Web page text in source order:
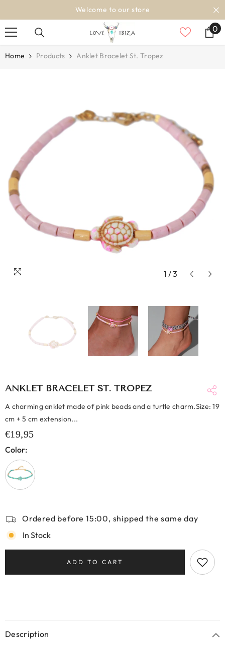
Welcome to our store
00
Home Products Anklet Bracelet St. Tropez
1 /3
ANKLET BRACELET ST. TROPEZ
A charming anklet made of pink beads and a turtle charm.Size: 19
cm + 5 cm extension...
€19,95
Color:
Ordered before 15:00, shipped the same day
In Stock
ADD TO CART
Description